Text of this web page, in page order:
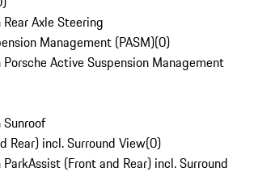
Axle Steering
Management (PASM)(0)
Active Suspension Management
Rear) incl. Surround View(0)
(Front and Rear) incl. Surround